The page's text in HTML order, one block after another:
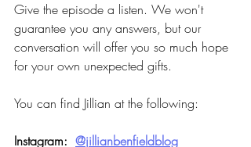
Give the episode a listen. We won't
guarantee you any answers, but our
conversation will offer you so much hope
for your own unexpected gifts.
You can find Jillian at the following:
Instagram: @jillianbenfieldblog